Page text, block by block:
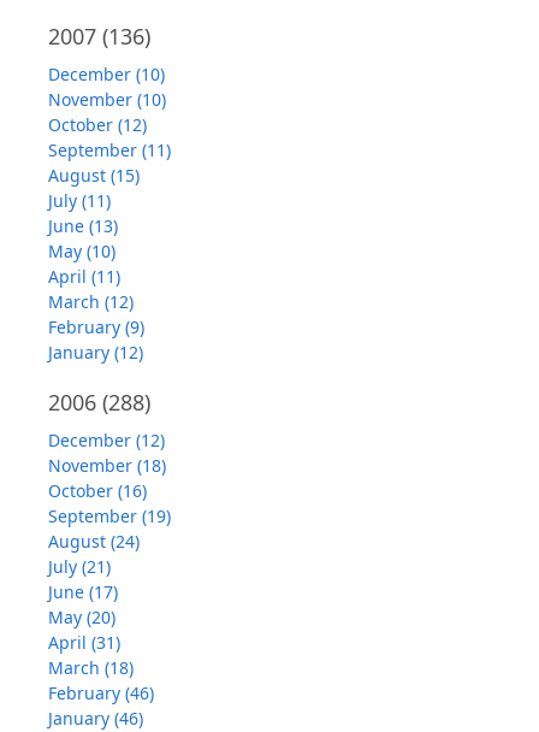
2007 (136)
December (10)
November (10)
October (12)
September (11)
August (15)
July (11)
June (13)
May (10)
April (11)
March (12)
February (9)
January (12)
2006 (288)
December (12)
November (18)
October (16)
September (19)
August (24)
July (21)
June (17)
May (20)
April (31)
March (18)
February (46)
January (46)